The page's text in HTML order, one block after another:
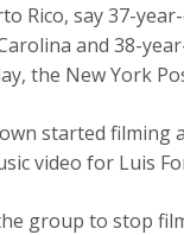
Rico, say 37-
and 38-
the New York
started
video for Luis
group to stop